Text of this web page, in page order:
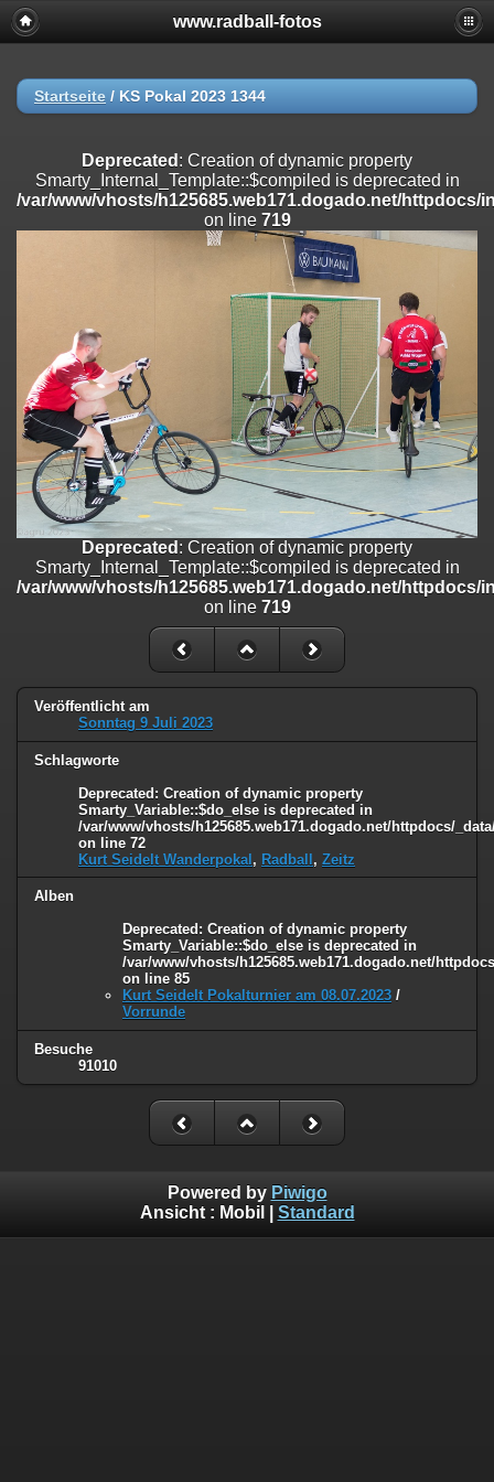
Deprecated
: Creation of dynamic property
Smarty_Internal_Extension_Handler::$registerPlugin is deprecated in
on line
182
/var/www/vhosts/h125685.web171.dogado.net/httpdocs/include/
on line182
Deprecated: Creation of dynamic property
Smarty_Internal_Extension_Handler::$append is deprecated in
/var/www/vhosts/h125685.web171.dogado.net/httpdocs/include/
Deprecated: Creation of dynamic property
Smarty_Internal_Extension_Handler::$getTemplateVars is deprecated
/var/www/vhosts/h125685.web171.dogado.net/httpdocs/include/
on line182
Deprecated: Creation of dynamic property
Smarty_Internal_Extension_Handler::$unregisterFilter is deprecated in
/var/www/vhosts/h125685.web171.dogado.net/httpdocs/include/
on line182
Deprecated: Creation of dynamic property
Smarty_Internal_Template::$compiled is deprecated in
/var/www/vhosts/h125685.web171.dogado.net/httpdocs/include/
: Creation of dynamic property Smarty_Variable::$do_else
/var/www/vhosts/h125685.web171.dogado.net/httpdocs/_data/
on line82
www.radball-fotos
Startseite / KS Pokal 2023 1344
Deprecated : Creation of dynamic property
Smarty_Internal_Template::$compiled is deprecated in
/var/www/vhosts/h125685.web171.dogado.net/
on line 719
Deprecated : Creation of dynamic property
Smarty_Internal_Template::$compiled is deprecated in
/var/www/vhosts/h125685.web171.dogado.net/
on line 719
Veröffentlicht am
Sonntag 9 Juli 2023
Schlagworte
Deprecated: Creation of dynamic property
Smarty_Variable::$do_else is deprecated in
/var/www/vhosts/h125685.web171.dogado.net/httpdocs/
on line 72
Kurt Seidelt Wanderpokal, Radball, Zeitz
Alben
Deprecated : Creation of dynamic property
Smarty_Variable::$do_else is deprecated in
/var/www/vhosts/h125685.web171.dogado.net/
on line 85
Kurt Seidelt Pokalturnier am 08.07.2023 /
Vorrunde
Besuche
91010
Powered by Piwigo
Ansicht : Mobil Standard